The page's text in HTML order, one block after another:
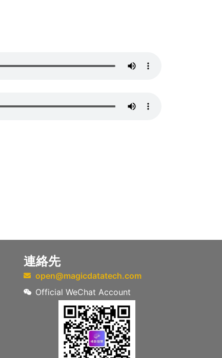
連絡先
open@magicdatatech.com
Official WeChat Account